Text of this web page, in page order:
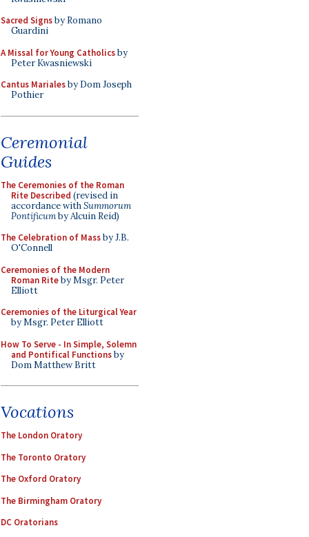
Sacred Signsby Romano
Guardini
A Missal for Young Catholicsby
Peter Kwasniewski
Cantus Marialesby Dom Joseph
Pothier
Ceremonial
Guides
The Ceremonies of the Roman
Rite Described (revised in
accordance withSummorum
Pontificumby Alcuin Reid)
The Celebration of Massby J.B.
O'Connell
Ceremonies of the Modern
Roman Riteby Msgr. Peter
Elliott
Ceremonies of the Liturgical Year
by Msgr. Peter Elliott
How To Serve - In Simple, Solemn
and Pontifical Functionsby
Dom Matthew Britt
Vocations
The London Oratory
The Toronto Oratory
The Oxford Oratory
The Birmingham Oratory
DC Oratorians